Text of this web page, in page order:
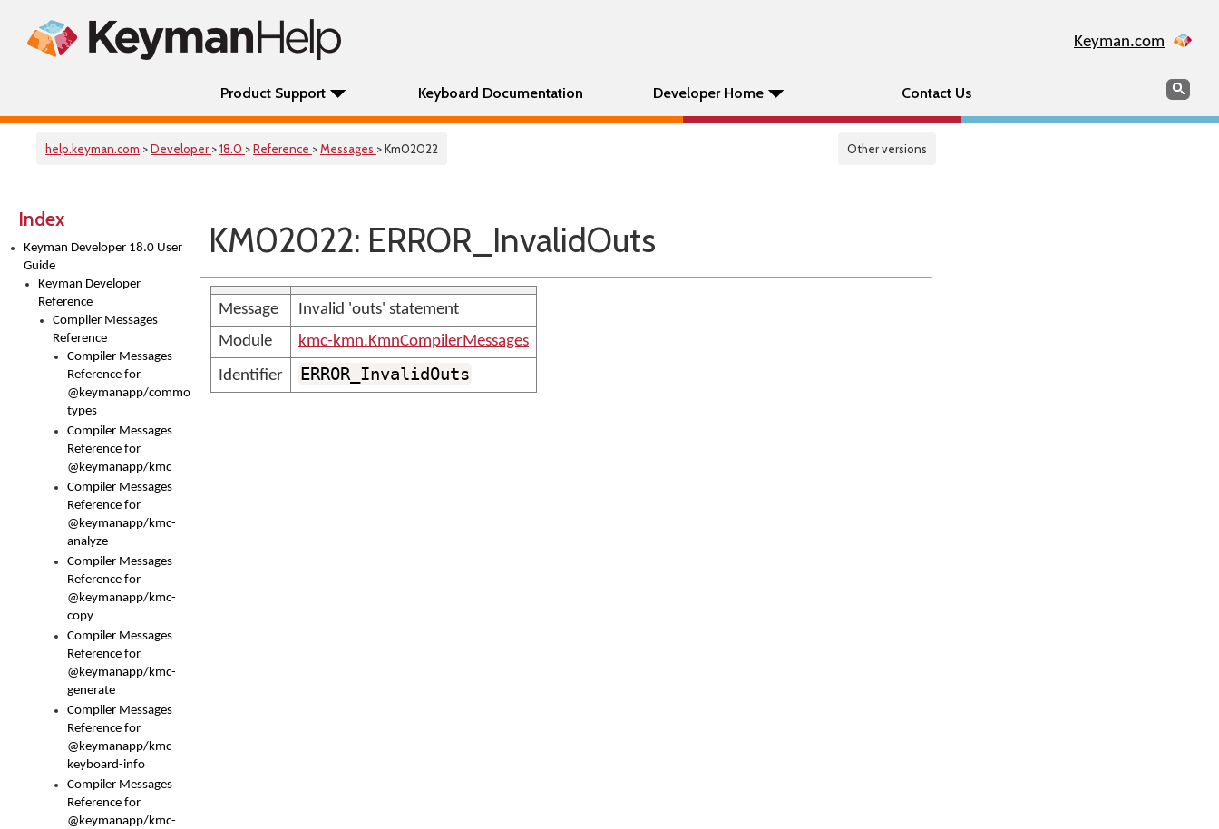
Keyman.com
Product Support Keyboard Documentation Developer Home Contact Us Search
help.keyman.com >Developer >18.0 >Reference >Messages > Km02022 Other versions
Index
Keyman Developer 18.0 User
Guide
Keyman Developer
Reference
Compiler Messages
Reference
Compiler Messages
Reference for
@keymanapp/common-
types
Compiler Messages
Reference for
@keymanapp/kmc
Compiler Messages
Reference for
@keymanapp/kmc-
analyze
Compiler Messages
Reference for
@keymanapp/kmc-
copy
Compiler Messages
Reference for
@keymanapp/kmc-
generate
Compiler Messages
Reference for
@keymanapp/kmc-
keyboard-info
Compiler Messages
Reference for
@keymanapp/kmc-
KM02022: ERROR_InvalidOuts
Message
Invalid 'outs' statement
Module
kmc-kmn.KmnCompilerMessages
Identifier
ERROR_InvalidOuts